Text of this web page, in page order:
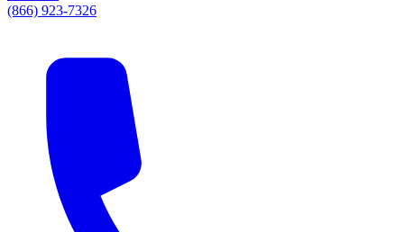
(866) 923-7326